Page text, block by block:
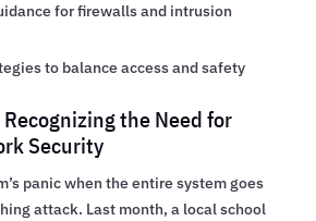
for firewalls and intrusion
to balance access and safety
the Need for
Security
panic when the entire system goes
attack. Last month, a local school